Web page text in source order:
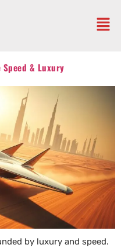
& Luxury
by luxury and speed.